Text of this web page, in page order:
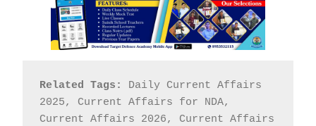
Related Tags:
Daily Current Affairs
2025, Current Affairs for NDA,
Current Affairs 2026, Current Affairs